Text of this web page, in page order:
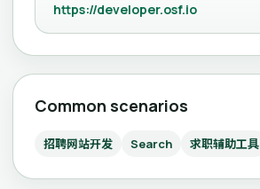
https://developer.osf.io
Common scenarios
招聘网站开发 Search 求职辅助工具